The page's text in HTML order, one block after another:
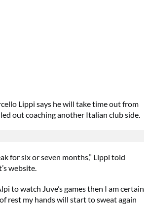
Lippi says he will take time out from
out coaching another Italian club side.
for six or seven months,” Lippi told
website.
to watch Juve’s games then I am certain
rest my hands will start to sweat again